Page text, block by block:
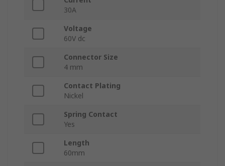
30A
Voltage
60V dc
Connector Size
4 mm
Contact Plating
Nickel
Spring Contact
Yes
Length
60mm